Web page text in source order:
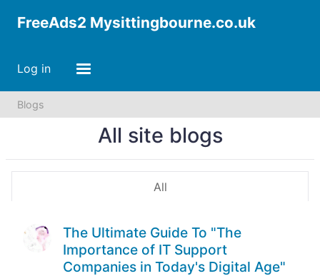
FreeAds2 Mysittingbourne.co.uk
Log in
Blogs
All site blogs
All
The Ultimate Guide To "The
Importance of IT Support
Companies in Today's Digital Age"